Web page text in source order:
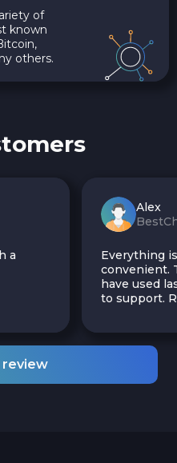
of
known
others.
a
Alex
Everything
convenient.
have used
to support.
review